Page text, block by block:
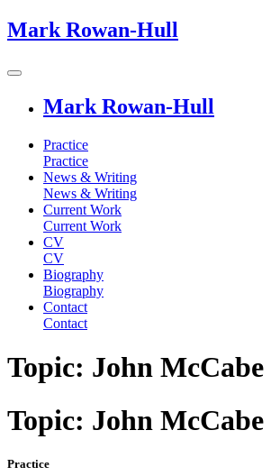
Mark Rowan-Hull
Mark Rowan-Hull
Practice
Practice
News & Writing
News & Writing
Current Work
Current Work
CV
CV
Biography
Biography
Contact
Contact
Topic: John McCabe
Topic: John McCabe
Practice